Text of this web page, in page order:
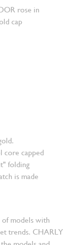
rose in
cap
core capped
folding
is made
of models with
trends. CHARLY